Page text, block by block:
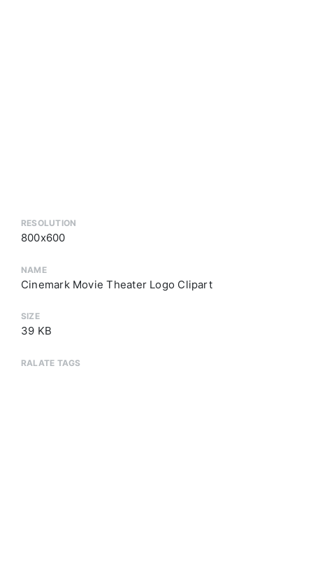
RESOLUTION
800x600
NAME
Cinemark Movie Theater Logo Clipart
SIZE
39 KB
RALATE TAGS